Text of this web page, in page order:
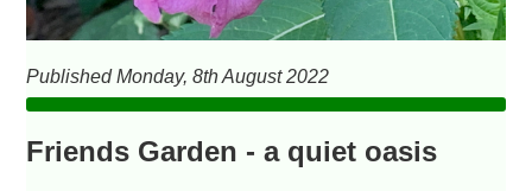
Published Monday, 8th August 2022
Friends Garden - a quiet oasis